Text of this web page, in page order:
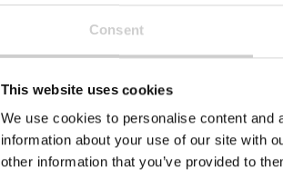
Consent
This website uses cookies
We use cookies to personalise content
information about your use of our site with
other information that you’ve provided to